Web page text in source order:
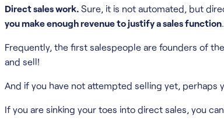
Direct sales work. Sure, it is not automated, but
you make enough revenue to justify a sales function.
Frequently, the first salespeople are founders of
and sell!
And if you have not attempted selling yet, perhaps
If you are sinking your toes into direct sales, you